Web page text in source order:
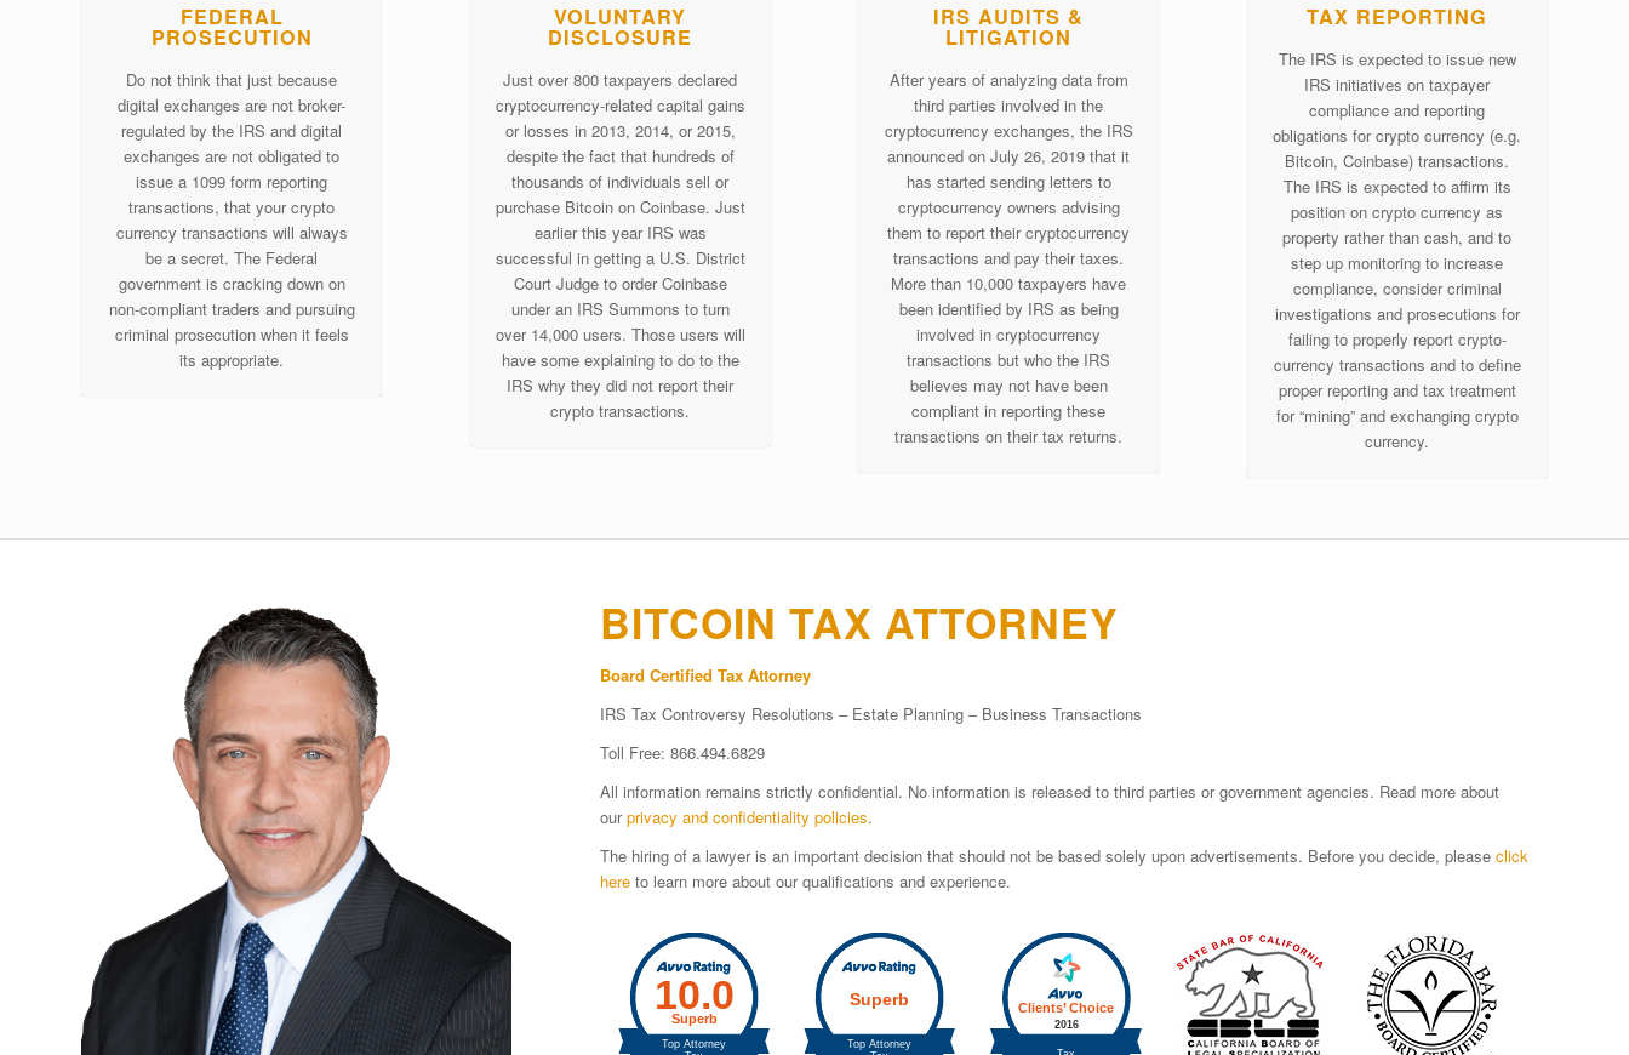
FEDERAL
PROSECUTION
Do not think that just because
digital exchanges are not broker-
regulated by the IRS and digital
exchanges are not obligated to
issue a 1099 form reporting
transactions, that your crypto
currency transactions will always
be a secret. The Federal
government is cracking down on
non-compliant traders and pursuing
criminal prosecution when it feels
its appropriate.
VOLUNTARY
DISCLOSURE
Just over 800 taxpayers declared
cryptocurrency-related capital gains
or losses in 2013, 2014, or 2015,
despite the fact that hundreds of
thousands of individuals sell or
purchase Bitcoin on Coinbase. Just
earlier this year IRS was
successful in getting a U.S. District
Court Judge to order Coinbase
under an IRS Summons to turn
over 14,000 users. Those users will
have some explaining to do to the
IRS why they did not report their
crypto transactions.
IRS AUDITS &
LITIGATION
After years of analyzing data from
third parties involved in the
cryptocurrency exchanges, the IRS
announced on July 26, 2019 that it
has started sending letters to
cryptocurrency owners advising
them to report their cryptocurrency
transactions and pay their taxes.
More than 10,000 taxpayers have
been identified by IRS as being
involved in cryptocurrency
transactions but who the IRS
believes may not have been
compliant in reporting these
transactions on their tax returns.
TAX REPORTING
The IRS is expected to issue new
IRS initiatives on taxpayer
compliance and reporting
obligations for crypto currency (e.g.
Bitcoin, Coinbase) transactions.
The IRS is expected to affirm its
position on crypto currency as
property rather than cash, and to
step up monitoring to increase
compliance, consider criminal
investigations and prosecutions for
failing to properly report crypto-
currency transactions and to define
proper reporting and tax treatment
for “mining” and exchanging crypto
currency.
BITCOIN TAX ATTORNEY
Board Certified Tax Attorney
IRS Tax Controversy Resolutions – Estate Planning – Business Transactions
Toll Free: 866.494.6829
All information remains strictly confidential. No information is released to third parties or government agencies. Read more about
ourprivacy and confidentiality policies.
The hiring of a lawyer is an important decision that should not be based solely upon advertisements. Before you decide, please click
hereto learn more about our qualifications and experience.